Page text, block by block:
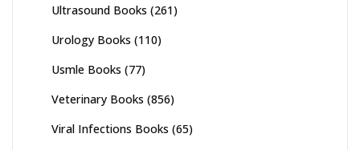
Ultrasound Books (261)
Urology Books (110)
Usmle Books (77)
Veterinary Books (856)
Viral Infections Books (65)